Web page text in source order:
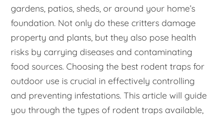
gardens, patios, sheds, or around your home’s
foundation. Not only do these critters damage
property and plants, but they also pose health
risks by carrying diseases and contaminating
food sources. Choosing the best rodent traps for
outdoor use is crucial in effectively controlling
and preventing infestations. This article will guide
you through the types of rodent traps available,